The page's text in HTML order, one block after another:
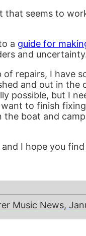
that seems to
a guide for
and
repairs, I
and out in
possible, but I
to finish
boat and
I hope you
Music News,